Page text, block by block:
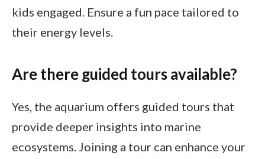
kids engaged. Ensure a fun pace tailored to
their energy levels.
Are there guided tours available?
Yes, the aquarium offers guided tours that
provide deeper insights into marine
ecosystems. Joining a tour can enhance your